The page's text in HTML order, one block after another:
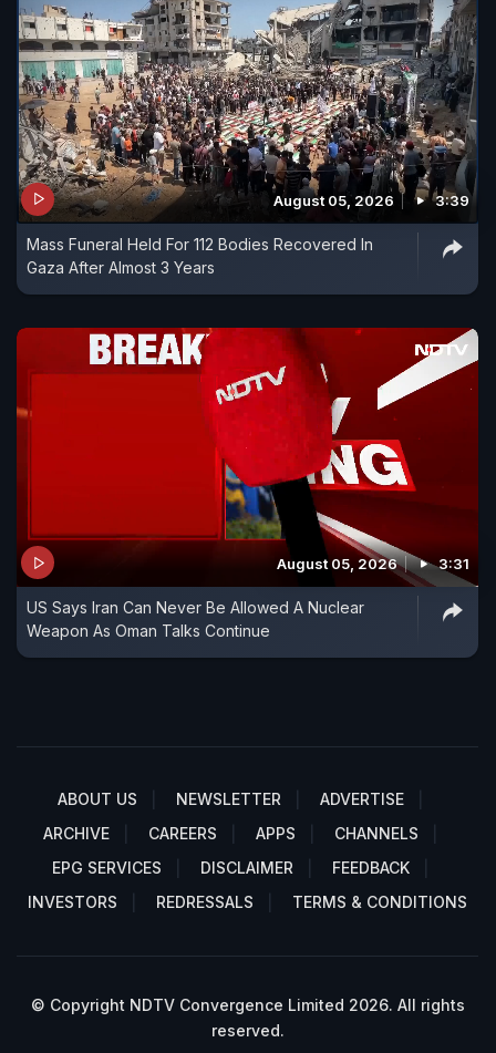
August 05, 2026 3:39
Mass Funeral Held For 112 Bodies Recovered In
Gaza After Almost 3 Years
August 05, 2026 3:31
US Says Iran Can Never Be Allowed A Nuclear
Weapon As Oman Talks Continue
ABOUT US NEWSLETTER
ADVERTISE
ARCHIVE
CAREERS APPS
CHANNELS
EPG SERVICES
DISCLAIMER
FEEDBACK
INVESTORS
REDRESSALS TERMS & CONDITIONS
© Copyright NDTV Convergence Limited 2026. All rights
reserved.